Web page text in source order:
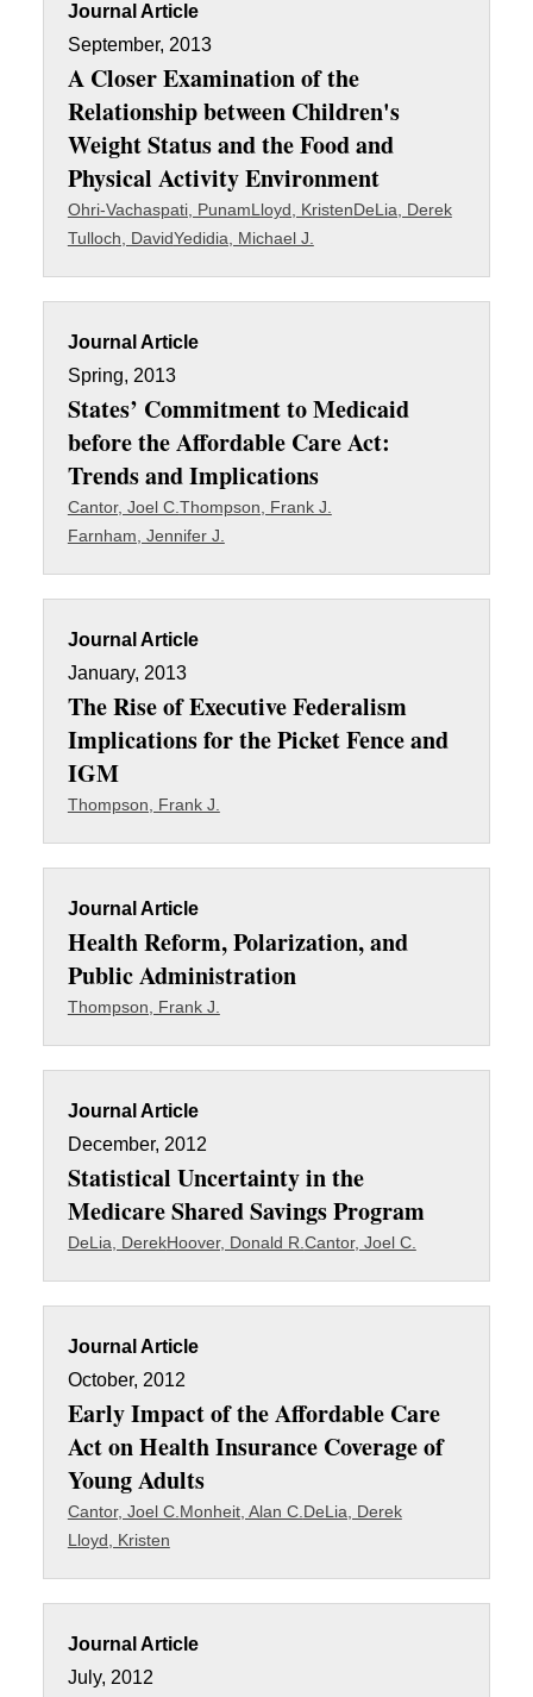
Journal Article
September, 2013
A Closer Examination of the
Relationship between Children's
Weight Status and the Food and
Physical Activity Environment
Ohri-Vachaspati, PunamLloyd, KristenDeLia, Derek
Tulloch, DavidYedidia, Michael J.
Journal Article
Spring, 2013
States’ Commitment to Medicaid
before the Affordable Care Act:
Trends and Implications
Cantor, Joel C. Thompson, Frank J.
Farnham, Jennifer J.
Journal Article
January, 2013
The Rise of Executive Federalism
Implications for the Picket Fence and
IGM
Thompson, Frank J.
Journal Article
Health Reform, Polarization, and
Public Administration
Thompson, Frank J.
Journal Article
December, 2012
Statistical Uncertainty in the
Medicare Shared Savings Program
DeLia, DerekHoover, Donald R. Cantor, Joel C.
Journal Article
October, 2012
Early Impact of the Affordable Care
Act on Health Insurance Coverage of
Young Adults
Cantor, Joel C. Monheit, Alan C. DeLia, Derek
Lloyd, Kristen
Journal Article
July, 2012